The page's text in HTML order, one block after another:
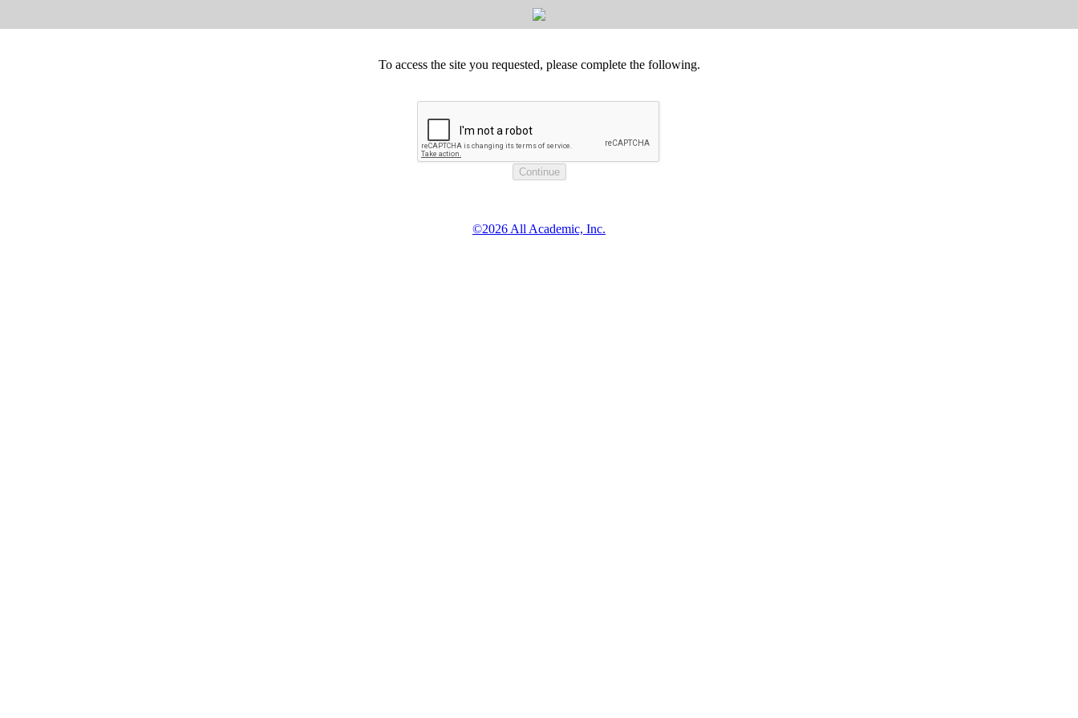
To access the site you requested, please complete the following.
©2026 All Academic, Inc.